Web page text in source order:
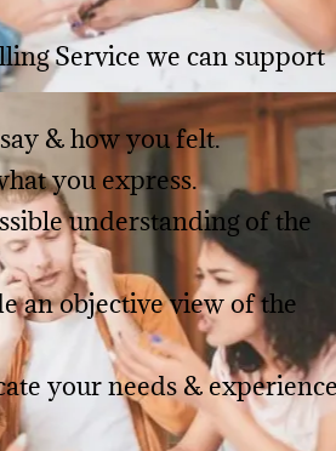
Service we can support
& how you felt.
you express.
understanding of the
an objective view of the
your needs &